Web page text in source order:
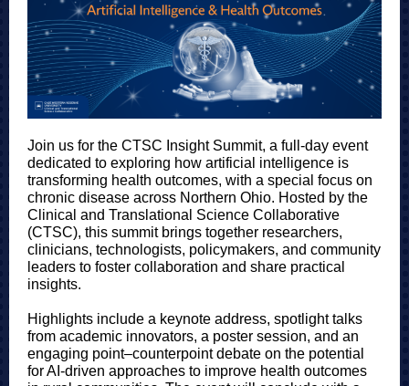
Join us for the CTSC Insight Summit, a full-day event
dedicated to exploring how artificial intelligence is
transforming health outcomes, with a special focus on
chronic disease across Northern Ohio. Hosted by the
Clinical and Translational Science Collaborative
(CTSC), this summit brings together researchers,
clinicians, technologists, policymakers, and community
leaders to foster collaboration and share practical
insights.
Highlights include a keynote address, spotlight talks
from academic innovators, a poster session, and an
engaging point–counterpoint debate on the potential
for AI-driven approaches to improve health outcomes